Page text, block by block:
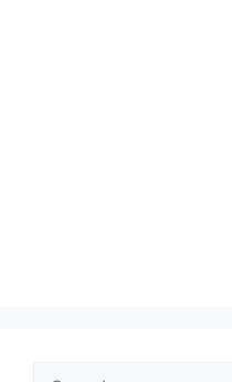
Search